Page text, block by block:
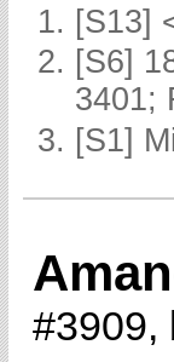
[S13]
[S6]
3401;
[S1]
#3909,